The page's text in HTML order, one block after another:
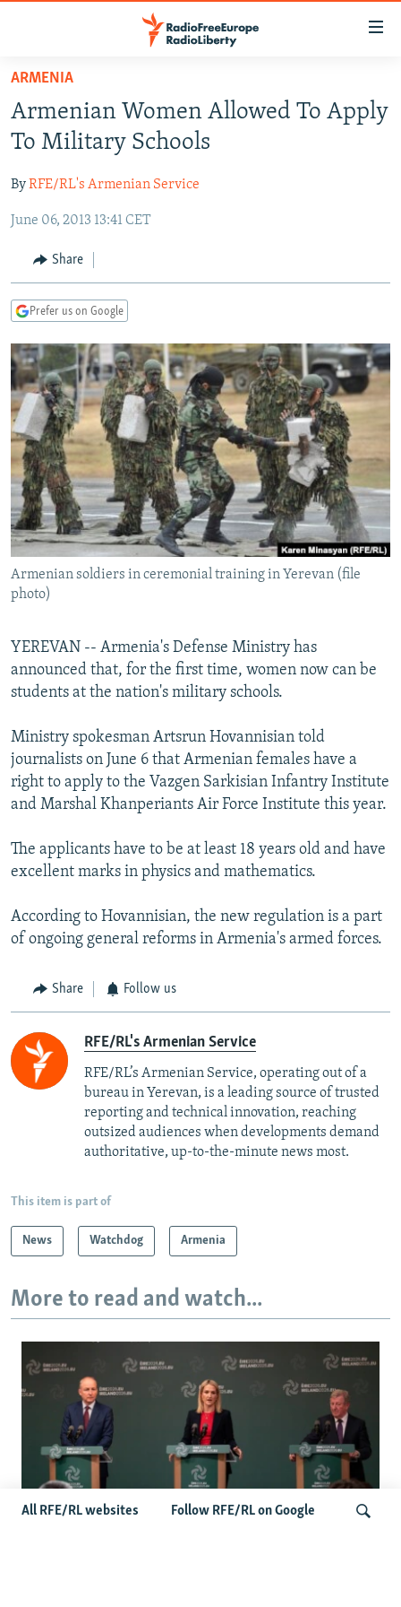
Skip
main
content
to
Navigation
Search
RUSSIA PROGRAMMING
CURRENT TIME
RADIO AZATLIQ
MARSHO RADIO
CENTRAL ASIA
KAZAKHSTAN
KYRGYZSTAN
TURKMENISTAN
UZBEKISTAN
SOUTH ASIA
AFGHANISTAN
CAUCASUS
AZERBAIJAN
GEORGIA
CENTRAL/SE EUROPE
BOSNIA
KOSOVO
MOLDOVA
SERBIA
EAST EUROPE
BELARUS
UKRAINE
VISUALS
INVESTIGATIONS
RFE/RL INVESTIGATES
SCHEMES
SYSTEMA
NEWSLETTERS
WIDER EUROPE BY RIKARD JOZWIAK
THE RUNDOWN
PODCASTS
MAJLIS
SHARE TIPS SECURELY
BYPASS BLOCKING
ABOUT RFE/RL
CONTACT US
FOLLOW US
All RFE/RL sites
All RFE/RL websites Follow RFE/RL on Google
ARMENIA
Armenian Women Allowed To Apply
To Military Schools
ByRFE/RL's Armenian Service
June 06, 2013 13:41 CET
Share
Prefer us on Google
Armenian soldiers in ceremonial training in Yerevan (file
photo)
YEREVAN -- Armenia's Defense Ministry has
announced that, for the first time, women now can be
students at the nation's military schools.
Ministry spokesman Artsrun Hovannisian told
journalists on June 6 that Armenian females have a
right to apply to the Vazgen Sarkisian Infantry Institute
and Marshal Khanperiants Air Force Institute this year.
The applicants have to be at least 18 years old and have
excellent marks in physics and mathematics.
According to Hovannisian, the new regulation is a part
of ongoing general reforms in Armenia's armed forces.
Share Follow us
RFE/RL's Armenian Service
RFE/RL’s Armenian Service, operating out of a
bureau in Yerevan, is a leading source of trusted
reporting and technical innovation, reaching
outsized audiences when developments demand
authoritative, up-to-the-minute news most.
This item is part of
News Watchdog Armenia
More to read and watch...